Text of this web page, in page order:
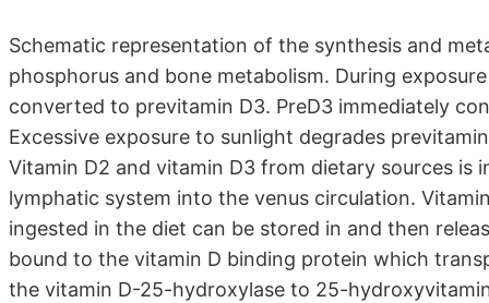
Schematic representation of the synthesis and
phosphorus and bone metabolism. During
converted to previtamin D3. PreD3 immediately
Excessive exposure to sunlight degrades
Vitamin D2 and vitamin D3 from dietary sources
lymphatic system into the venus circulation.
ingested in the diet can be stored in and then
bound to the vitamin D binding protein which
the vitamin D-25-hydroxylase to 25-